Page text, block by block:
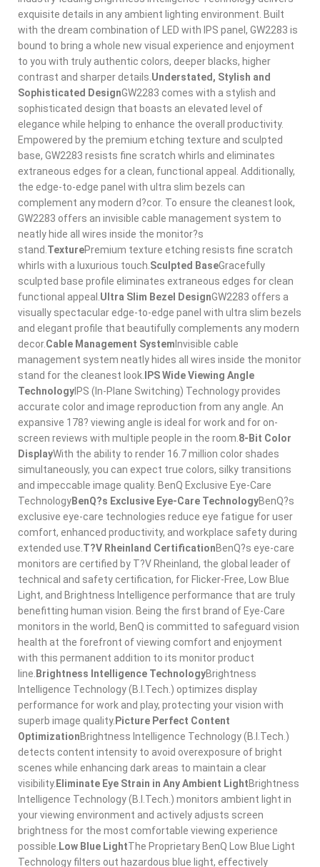
exquisite details in any ambient lighting environment. Built
with the dream combination of LED with IPS panel, GW2283 is
bound to bring a whole new visual experience and enjoyment
to you with truly authentic colors, deeper blacks, higher
contrast and sharper details. Understated, Stylish and
Sophisticated DesignGW2283 comes with a stylish and
sophisticated design that boasts an elevated level of
elegance while helping to enhance the overall productivity.
Empowered by the premium etching texture and sculpted
base, GW2283 resists fine scratch whirls and eliminates
extraneous edges for a clean, functional appeal. Additionally,
the edge-to-edge panel with ultra slim bezels can
complement any modern d?cor. To ensure the cleanest look,
GW2283 offers an invisible cable management system to
neatly hide all wires inside the monitor?s
stand. TexturePremium texture etching resists fine scratch
whirls with a luxurious touch. Sculpted BaseGracefully
sculpted base profile eliminates extraneous edges for clean
functional appeal. Ultra Slim Bezel DesignGW2283 offers a
visually spectacular edge-to-edge panel with ultra slim bezels
and elegant profile that beautifully complements any modern
decor.Cable Management System Invisible cable
management system neatly hides all wires inside the monitor
stand for the cleanest look.
IPS Wide Viewing Angle
Technology IPS (In-Plane Switching) Technology provides
accurate color and image reproduction from any angle. An
expansive 178? viewing angle is ideal for work and for on-
screen reviews with multiple people in the room. 8-Bit Color
DisplayWith the ability to render 16.7 million color shades
simultaneously, you can expect true colors, silky transitions
and impeccable image quality. BenQ Exclusive Eye-Care
TechnologyBenQ?s Exclusive Eye-Care TechnologyBenQ?s
exclusive eye-care technologies reduce eye fatigue for user
comfort, enhanced productivity, and workplace safety during
extended use. T?V Rheinland CertificationBenQ?s eye-care
monitors are certified by T?V Rheinland, the global leader of
technical and safety certification, for Flicker-Free, Low Blue
Light, and Brightness Intelligence performance that are truly
benefitting human vision. Being the first brand of Eye-Care
monitors in the world, BenQ is committed to safeguard vision
health at the forefront of viewing comfort and enjoyment
with this permanent addition to its monitor product
line. Brightness Intelligence TechnologyBrightness
Intelligence Technology (B.I.Tech.) optimizes display
performance for work and play, protecting your vision with
superb image quality. Picture Perfect Content
OptimizationBrightness Intelligence Technology (B.I.Tech.)
detects content intensity to avoid overexposure of bright
scenes while enhancing dark areas to maintain a clear
visibility. Eliminate Eye Strain in Any Ambient LightBrightness
Intelligence Technology (B.I.Tech.) monitors ambient light in
your viewing environment and actively adjusts screen
brightness for the most comfortable viewing experience
possible. Low Blue LightThe Proprietary BenQ Low Blue Light
Technology filters out hazardous blue light, effectively